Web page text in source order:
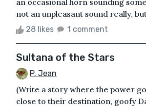
not an unpleasant sound really,
28 likes 1 comment
Sultana of the Stars
P. Jean
(Write a story where the power
close to their destination, goofy